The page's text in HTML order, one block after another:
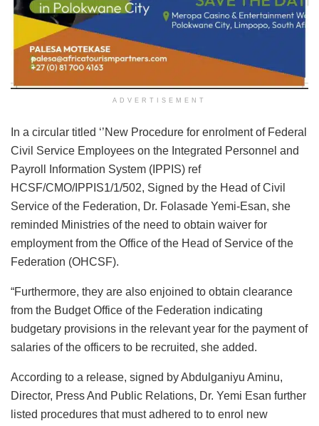
ADVERTISEMENT
In a circular titled ‘’New Procedure for enrolment of Federal
Civil Service Employees on the Integrated Personnel and
Payroll Information System (IPPIS) ref
HCSF/CMO/IPPIS1/1/502, Signed by the Head of Civil
Service of the Federation, Dr. Folasade Yemi-Esan, she
reminded Ministries of the need to obtain waiver for
employment from the Office of the Head of Service of the
Federation (OHCSF).
“Furthermore, they are also enjoined to obtain clearance
from the Budget Office of the Federation indicating
budgetary provisions in the relevant year for the payment of
salaries of the officers to be recruited, she added.
According to a release, signed by Abdulganiyu Aminu,
Director, Press And Public Relations, Dr. Yemi Esan further
listed procedures that must adhered to to enrol new